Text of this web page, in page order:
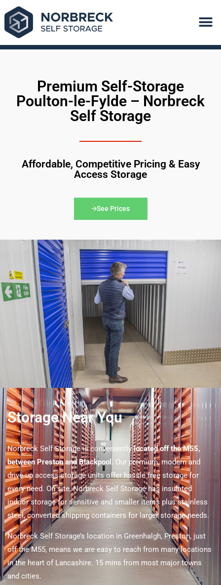
Premium Self-Storage
Poulton-le-Fylde – Norbreck
Self Storage
Affordable, Competitive Pricing & Easy
Access Storage
See Prices
Storage Near You
Norbreck Self Storage is convenientlylocated off the M55,
between Preston and Blackpool. Our premium, modern and
drive-up access storage units offer hassle free storage for
every need. On site, Norbreck Self Storage has insulated
indoor storage for sensitive and smaller items plus stainless
steel, converted shipping containers for larger storage needs.
Norbreck Self Storage’s location in Greenhalgh, Preston, just
off the M55, means we are easy to reach from many locations
in the heart of Lancashire. 15 mins from most major towns
and cities.